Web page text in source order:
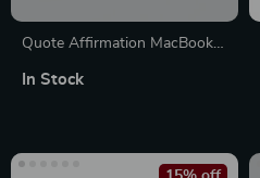
Quote Affirmation MacBook
Laptop Sleeve – Themed
In Stock